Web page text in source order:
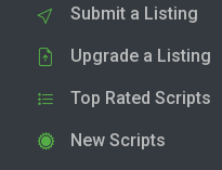
Submit a Listing
Upgrade a Listing
Top Rated Scripts
New Scripts